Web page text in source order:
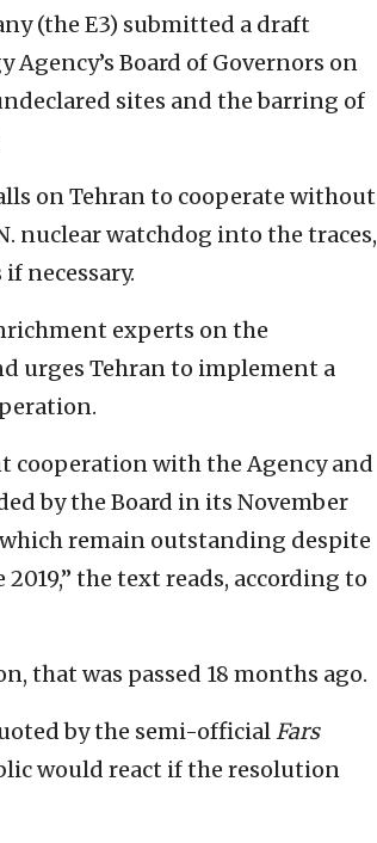
(the E3) submitted a draft
Board of Governors on
sites and the barring of
on Tehran to cooperate without
nuclear watchdog into the traces,
necessary.
experts on the
urges Tehran to implement a
cooperation with the Agency and
by the Board in its November
remain outstanding despite
the text reads, according to
that was passed 18 months ago.
by the semi-official Fars
would react if the resolution